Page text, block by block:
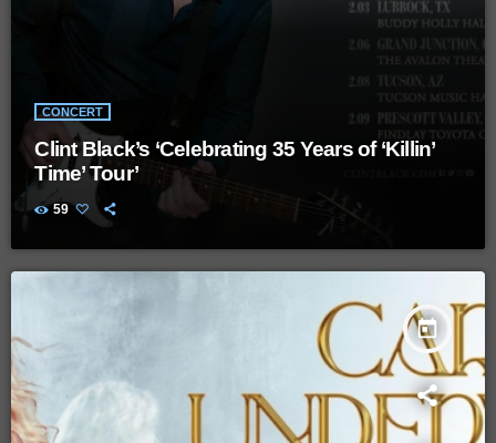
CONCERT
Clint Black’s ‘Celebrating 35 Years of ‘Killin’
Time’ Tour’
59
today